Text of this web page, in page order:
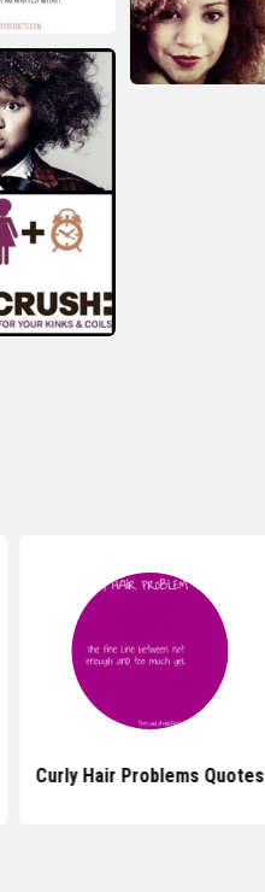
Curly Hair Problems Quotes